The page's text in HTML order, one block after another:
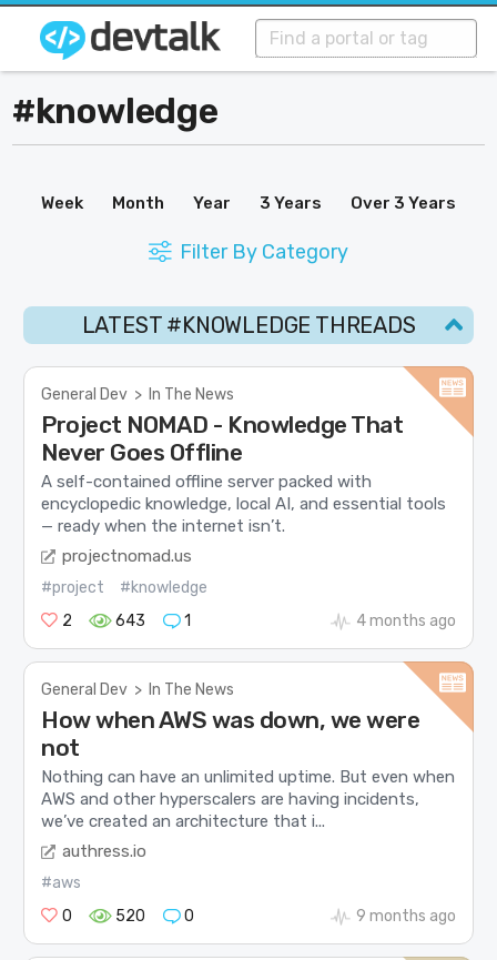
#knowledge
Week Month Year 3 Years Over 3 Years
Filter By Category
LATEST #KNOWLEDGE THREADS
General Dev > In The News
Project NOMAD - Knowledge That
Never Goes Offline
A self-contained offline server packed with
encyclopedic knowledge, local AI, and essential tools
— ready when the internet isn’t.
projectnomad.us
#project
#knowledge
2
643 1 4 months ago
General Dev > In The News
How when AWS was down, we were
not
Nothing can have an unlimited uptime. But even when
AWS and other hyperscalers are having incidents,
we’ve created an architecture that i...
authress.io
#aws
0
520 0 9 months ago